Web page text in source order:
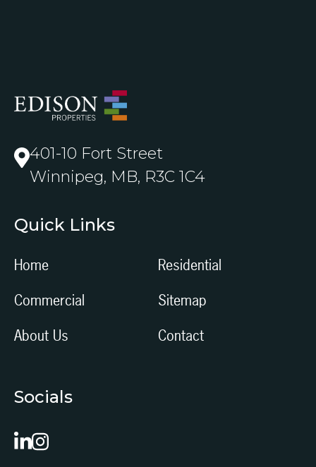
401-10 Fort Street
Winnipeg, MB, R3C 1C4
Quick Links
Home
Residential
Commercial
Sitemap
About Us
Contact
Socials